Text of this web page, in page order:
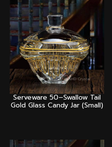
Serveware 50–Swallow Tail
Gold Glass Candy Jar (Small)